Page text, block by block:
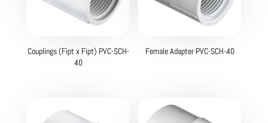
Couplings (Fipt x Fipt) PVC-SCH-
40
Female Adapter PVC-SCH-40